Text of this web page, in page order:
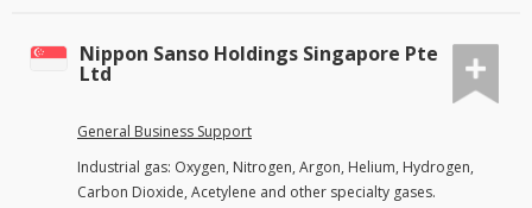
Nippon Sanso Holdings Singapore Pte
Ltd
General Business Support
Industrial gas: Oxygen, Nitrogen, Argon, Helium, Hydrogen,
Carbon Dioxide, Acetylene and other specialty gases.